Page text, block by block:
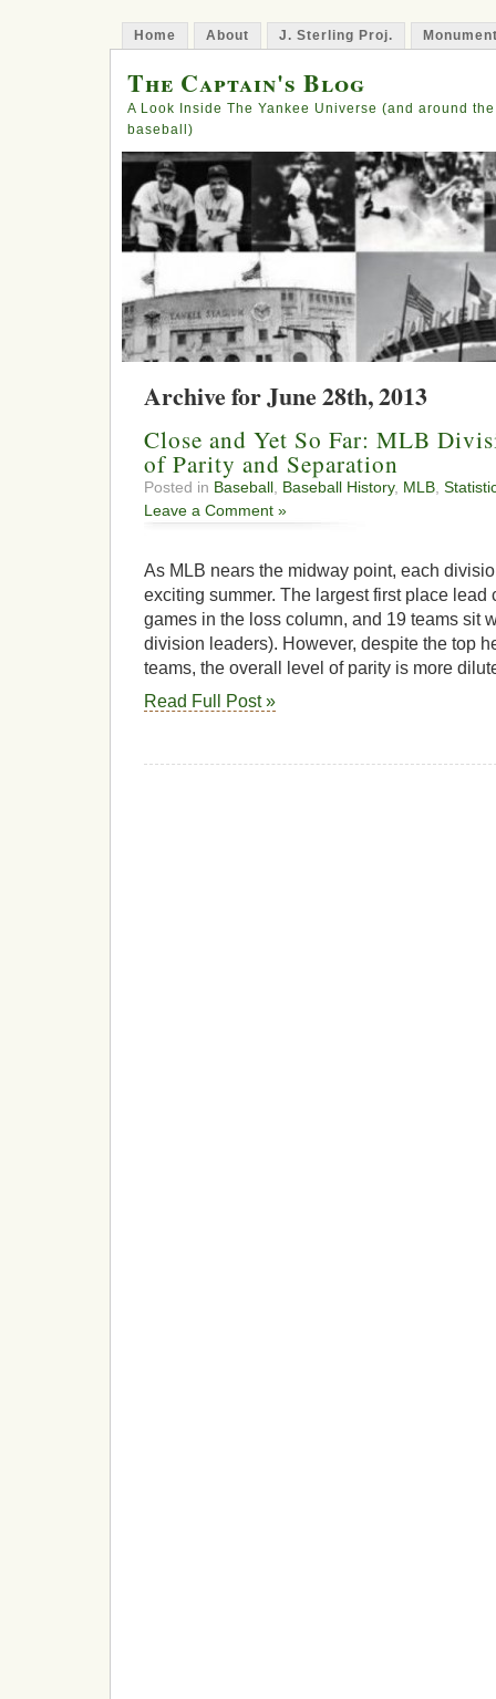
Home About J. Sterling Proj.
The Captain's Blog
A Look Inside The Yankee Universe (and around
baseball)
Archive for June 28th, 2013
Close and Yet So Far: MLB
of Parity and Separation
Posted in Baseball Baseball History, MLB
Leave a Comment »
As MLB nears the midway point, each
exciting summer. The largest first place lead
games in the loss column, and 19 teams sit
division leaders). However, despite the top
teams, the overall level of parity is more
Read Full Post »